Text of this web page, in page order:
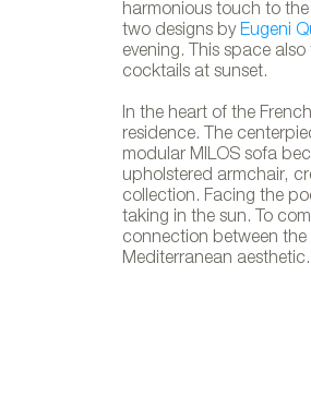
harmonious touch to
two designs byEugeni
evening. This space
cocktails at sunset.
In the heart of the
residence. The
modular MILOS sofa
upholstered armchair,
collection. Facing the
taking in the sun. To
connection between the
Mediterranean aesthetic.